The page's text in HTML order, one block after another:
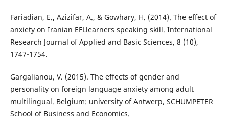
Fariadian, E., Azizifar, A., & Gowhary, H. (2014). The effect of
anxiety on Iranian EFLlearners speaking skill. International
Research Journal of Applied and Basic Sciences, 8 (10),
1747-1754.
Gargalianou, V. (2015). The effects of gender and
personality on foreign language anxiety among adult
multilingual. Belgium: university of Antwerp, SCHUMPETER
School of Business and Economics.